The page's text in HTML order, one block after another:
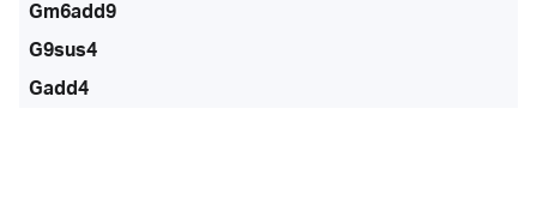
Gm6add9
G9sus4
Gadd4